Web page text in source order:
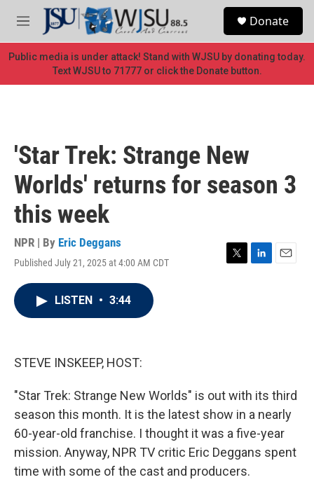
Skip to main content
M
e
n
u
Donate
Public media is under attack! Stand with WJSU by donating today.
Text WJSU to 71777 or click the Donate button.
'Star Trek: Strange New
Worlds' returns for season 3
this week
NPR | By Eric Deggans
Published July 21, 2025 at 4:00 AM CDT
T
L
E
LISTEN • 3:44
STEVE INSKEEP, HOST:
"Star Trek: Strange New Worlds" is out with its third
season this month. It is the latest show in a nearly
60-year-old franchise. I thought it was a five-year
mission. Anyway, NPR TV critic Eric Deggans spent
time with some of the cast and producers.